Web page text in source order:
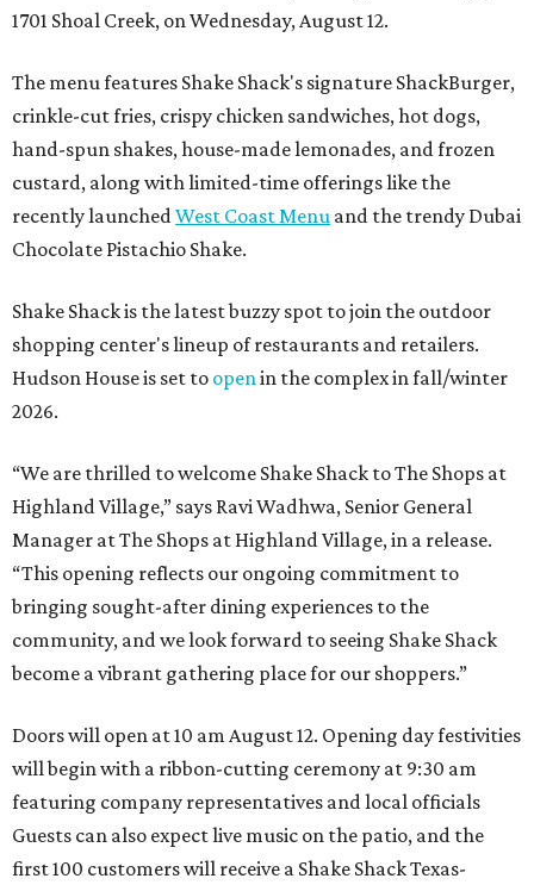
1701 Shoal Creek, on Wednesday, August 12.
The menu features Shake Shack's signature ShackBurger,
crinkle-cut fries, crispy chicken sandwiches, hot dogs,
hand-spun shakes, house-made lemonades, and frozen
custard, along with limited-time offerings like the
recently launched West Coast Menu and the trendy Dubai
Chocolate Pistachio Shake.
Shake Shack is the latest buzzy spot to join the outdoor
shopping center's lineup of restaurants and retailers.
Hudson House is set to open in the complex in fall/winter
2026.
“We are thrilled to welcome Shake Shack to The Shops at
Highland Village,” says Ravi Wadhwa, Senior General
Manager at The Shops at Highland Village, in a release.
“This opening reflects our ongoing commitment to
bringing sought-after dining experiences to the
community, and we look forward to seeing Shake Shack
become a vibrant gathering place for our shoppers.”
Doors will open at 10 am August 12. Opening day festivities
will begin with a ribbon-cutting ceremony at 9:30 am
featuring company representatives and local officials
Guests can also expect live music on the patio, and the
first 100 customers will receive a Shake Shack Texas-